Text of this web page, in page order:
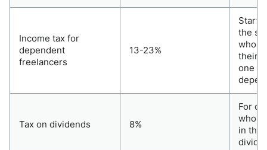
Income tax for
dependent
freelancers
13-23%
the
who
their
one
Tax on dividends 8%
For
who
in the